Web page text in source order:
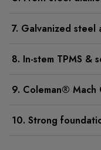
7. Galvanized steel
8. In-stem TPMS &
9. Coleman®
10. Strong